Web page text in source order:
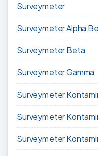
Surveymeter
Surveymeter Alpha
Surveymeter Beta
Surveymeter Gamma
Surveymeter
Surveymeter
Surveymeter